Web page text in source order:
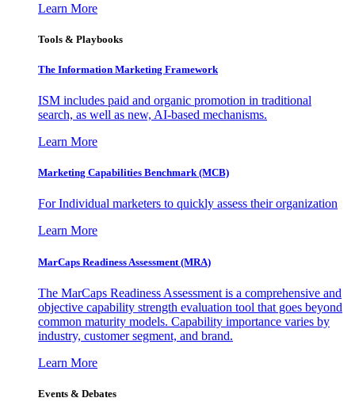
Learn More
Tools & Playbooks
The Information Marketing Framework
ISM includes paid and organic promotion in traditional
search, as well as new, AI-based mechanisms.
Learn More
Marketing Capabilities Benchmark (MCB)
For Individual marketers to quickly assess their organization
Learn More
MarCaps Readiness Assessment (MRA)
The MarCaps Readiness Assessment is a comprehensive and
objective capability strength evaluation tool that goes beyond
common maturity models. Capability importance varies by
industry, customer segment, and brand.
Learn More
Events & Debates